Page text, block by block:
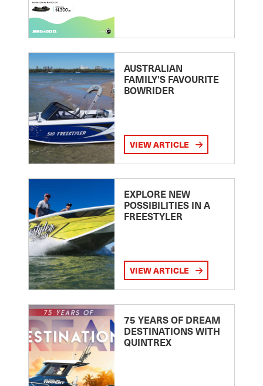
AUSTRALIAN
FAMILY’S FAVOURITE
BOWRIDER
VIEW ARTICLE
EXPLORE NEW
POSSIBILITIES IN A
FREESTYLER
VIEW ARTICLE
75 YEARS OF DREAM
DESTINATIONS WITH
QUINTREX